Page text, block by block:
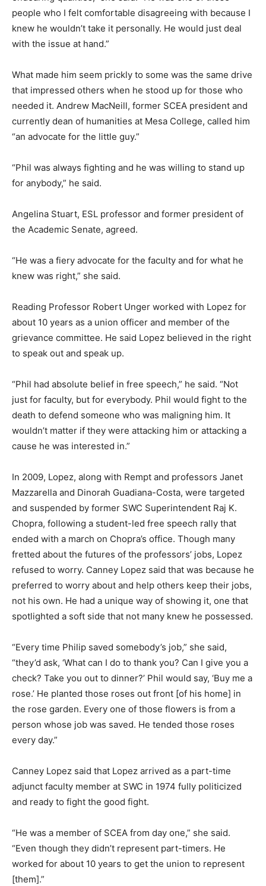
people who I felt comfortable disagreeing with because I
knew he wouldn’t take it personally. He would just deal
with the issue at hand.”
What made him seem prickly to some was the same drive
that impressed others when he stood up for those who
needed it. Andrew MacNeill, former SCEA president and
currently dean of humanities at Mesa College, called him
“an advocate for the little guy.”
“Phil was always fighting and he was willing to stand up
for anybody,” he said.
Angelina Stuart, ESL professor and former president of
the Academic Senate, agreed.
“He was a fiery advocate for the faculty and for what he
knew was right,” she said.
Reading Professor Robert Unger worked with Lopez for
about 10 years as a union officer and member of the
grievance committee. He said Lopez believed in the right
to speak out and speak up.
“Phil had absolute belief in free speech,” he said. “Not
just for faculty, but for everybody. Phil would fight to the
death to defend someone who was maligning him. It
wouldn’t matter if they were attacking him or attacking a
cause he was interested in.”
In 2009, Lopez, along with Rempt and professors Janet
Mazzarella and Dinorah Guadiana-Costa, were targeted
and suspended by former SWC Superintendent Raj K.
Chopra, following a student-led free speech rally that
ended with a march on Chopra’s office. Though many
fretted about the futures of the professors’ jobs, Lopez
refused to worry. Canney Lopez said that was because he
preferred to worry about and help others keep their jobs,
not his own. He had a unique way of showing it, one that
spotlighted a soft side that not many knew he possessed.
“Every time Philip saved somebody’s job,” she said,
“they’d ask, ‘What can I do to thank you? Can I give you a
check? Take you out to dinner?’ Phil would say, ‘Buy me a
rose.’ He planted those roses out front [of his home] in
the rose garden. Every one of those flowers is from a
person whose job was saved. He tended those roses
every day.”
Canney Lopez said that Lopez arrived as a part-time
adjunct faculty member at SWC in 1974 fully politicized
and ready to fight the good fight.
“He was a member of SCEA from day one,” she said.
“Even though they didn’t represent part-timers. He
worked for about 10 years to get the union to represent
[them].”